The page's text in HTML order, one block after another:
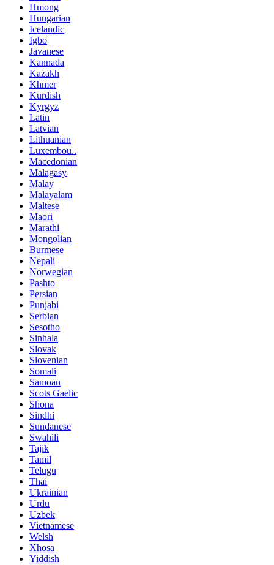
Hmong
Hungarian
Icelandic
Igbo
Javanese
Kannada
Kazakh
Khmer
Kurdish
Kyrgyz
Latin
Latvian
Lithuanian
Luxembou..
Macedonian
Malagasy
Malay
Malayalam
Maltese
Maori
Marathi
Mongolian
Burmese
Nepali
Norwegian
Pashto
Persian
Punjabi
Serbian
Sesotho
Sinhala
Slovak
Slovenian
Somali
Samoan
Scots Gaelic
Shona
Sindhi
Sundanese
Swahili
Tajik
Tamil
Telugu
Thai
Ukrainian
Urdu
Uzbek
Vietnamese
Welsh
Xhosa
Yiddish